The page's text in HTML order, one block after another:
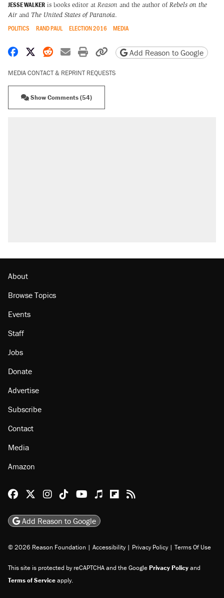
JESSE WALKER is books editor at Reason and the author of Rebels on the
Airand The United States of Paranoia.
POLITICS RAND PAUL ELECTION 2016 MEDIA
Share on Facebook
Share on X
Share on Reddit
Share by email
Print friendly version
Copy page URL
Add Reason to Google
MEDIA CONTACT & REPRINT REQUESTS
Show Comments (54)
About
Browse Topics
Events
Staff
Jobs
Donate
Advertise
Subscribe
Contact
Media
Amazon
Reason Facebook
@reason on X
Reason Instagram
Reason TikTok
Reason Youtube
Apple Podcasts
Reason on Flipboard
Reason RSS
Add Reason to Google
© 2026 Reason Foundation | Accessibility | Privacy Policy | Terms Of Use
This site is protected by reCAPTCHA and the GooglePrivacy Policyand
Terms of Serviceapply.